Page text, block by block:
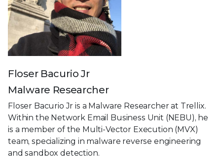
Floser Bacurio Jr
Malware Researcher
Floser Bacurio Jr is a Malware Researcher at Trellix.
Within the Network Email Business Unit (NEBU), he
is a member of the Multi-Vector Execution (MVX)
team, specializing in malware reverse engineering
and sandbox detection.